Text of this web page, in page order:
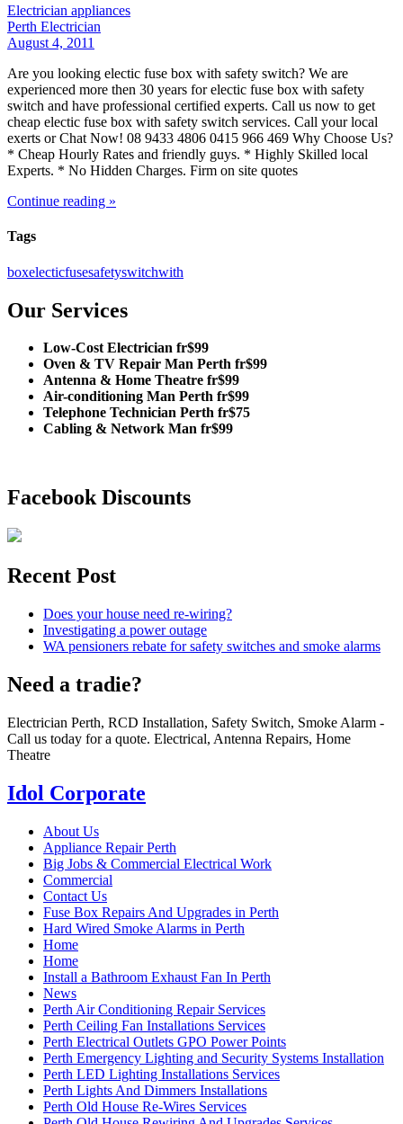
Electrician appliances
Perth Electrician
August 4, 2011
Are you looking electic fuse box with safety switch? We are
experienced more then 30 years for electic fuse box with safety
switch and have professional certified experts. Call us now to get
cheap electic fuse box with safety switch services. Call your local
exerts or Chat Now! 08 9433 4806 0415 966 469 Why Choose Us?
* Cheap Hourly Rates and friendly guys. * Highly Skilled local
Experts. * No Hidden Charges. Firm on site quotes
Continue reading »
Tags
boxelecticfusesafetyswitchwith
Our Services
Low-Cost Electrician fr$99
Oven & TV Repair Man Perth fr$99
Antenna & Home Theatre fr$99
Air-conditioning Man Perth fr$99
Telephone Technician Perth fr$75
Cabling & Network Man fr$99
Facebook Discounts
Recent Post
Does your house need re-wiring?
Investigating a power outage
WA pensioners rebate for safety switches and smoke alarms
Need a tradie?
Electrician Perth, RCD Installation, Safety Switch, Smoke Alarm -
Call us today for a quote. Electrical, Antenna Repairs, Home
Theatre
Idol Corporate
About Us
Appliance Repair Perth
Big Jobs & Commercial Electrical Work
Commercial
Contact Us
Fuse Box Repairs And Upgrades in Perth
Hard Wired Smoke Alarms in Perth
Home
Home
Install a Bathroom Exhaust Fan In Perth
News
Perth Air Conditioning Repair Services
Perth Ceiling Fan Installations Services
Perth Electrical Outlets GPO Power Points
Perth Emergency Lighting and Security Systems Installation
Perth LED Lighting Installations Services
Perth Lights And Dimmers Installations
Perth Old House Re-Wires Services